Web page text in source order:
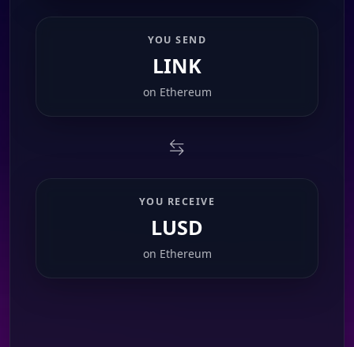
YOU SEND
LINK
on Ethereum
YOU RECEIVE
LUSD
on Ethereum